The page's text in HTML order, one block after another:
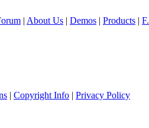
| About Us | Demos | Products |
| Copyright Info | Privacy Policy